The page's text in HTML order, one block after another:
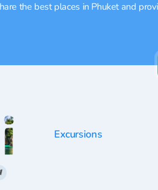
the best places in Phuket and
Excursions